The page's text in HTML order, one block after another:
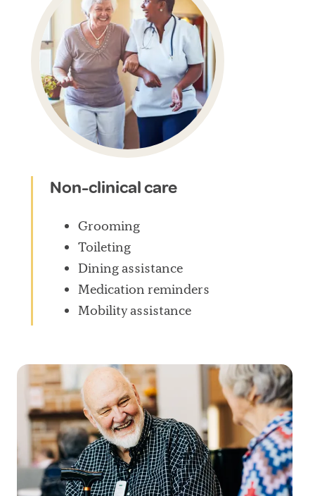
Non-clinical care
Grooming
Toileting
Dining assistance
Medication reminders
Mobility assistance